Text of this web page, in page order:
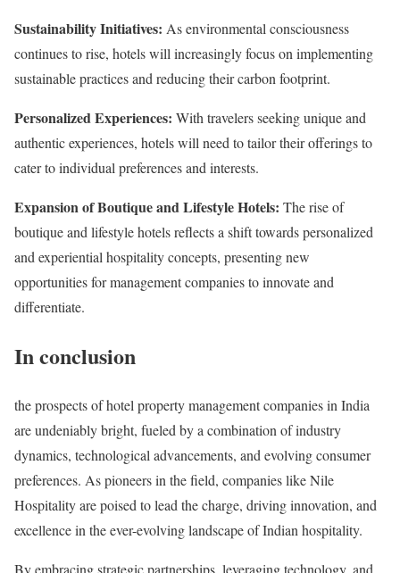
Sustainability Initiatives: As environmental consciousness
continues to rise, hotels will increasingly focus on implementing
sustainable practices and reducing their carbon footprint.
Personalized Experiences: With travelers seeking unique and
authentic experiences, hotels will need to tailor their offerings to
cater to individual preferences and interests.
Expansion of Boutique and Lifestyle Hotels: The rise of
boutique and lifestyle hotels reflects a shift towards personalized
and experiential hospitality concepts, presenting new
opportunities for management companies to innovate and
differentiate.
In conclusion
the prospects of hotel property management companies in India
are undeniably bright, fueled by a combination of industry
dynamics, technological advancements, and evolving consumer
preferences. As pioneers in the field, companies like Nile
Hospitality are poised to lead the charge, driving innovation, and
excellence in the ever-evolving landscape of Indian hospitality.
By embracing strategic partnerships, leveraging technology, and